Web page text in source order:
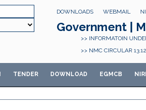
DOWNLOADS WEBMAIL
Government |
>> INFORMATOIN
>> NMC CIRCULAR
TENDER DOWNLOAD EGMCB